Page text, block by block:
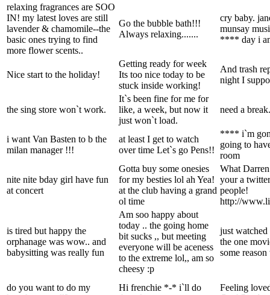
relaxing fragrances are SOO
IN! my latest loves are still
lavender & chamomile--the
basic ones trying to find
more flower scents..
Go the bubble bath!!!
Always relaxing.......
cry baby.
munsay
**** day i
Nice start to the holiday!
Getting ready for week
Its too nice today to be
stuck inside working!
And trash
night I
the sing store won`t work.
It`s been fine for me for
like, a week, but now it
just won`t load.
need a
i want Van Basten to b the
milan manager !!!
at least I get to watch
over time Let`s go Pens!!
**** i`m
going to
room
nite nite bday girl have fun
at concert
Gotta buy some onesies
for my besties lol ah Yea!
at the club having a grand
ol time
What
your a
people!
http://
is tired but happy the
orphanage was wow.. and
babysitting was really fun
Am soo happy about
today .. the going home
bit sucks ,, but meeting
everyone will be aceness
to the extreme lol,, am so
cheesy :p
just
the one
some
do you want to do my
Hi frenchie *-* i`ll do
Feeling